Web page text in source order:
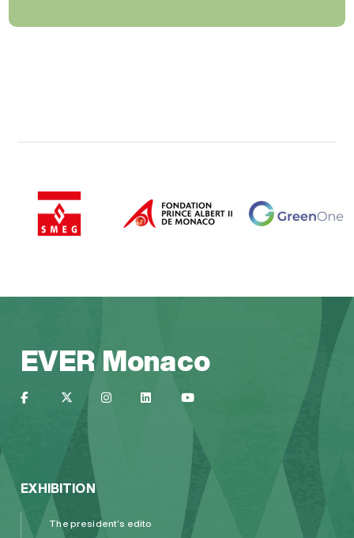
EVER Monaco
EXHIBITION
The president’s edito